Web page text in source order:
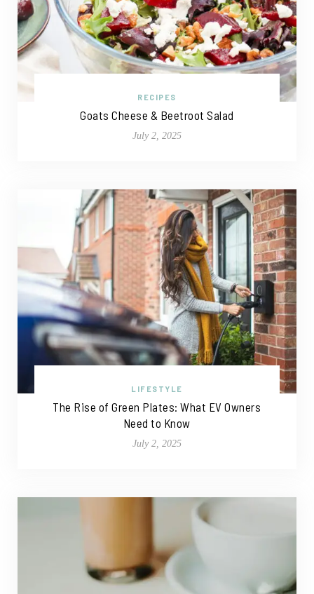
RECIPES
Goats Cheese & Beetroot Salad
July 2, 2025
LIFESTYLE
The Rise of Green Plates: What EV Owners
Need to Know
July 2, 2025